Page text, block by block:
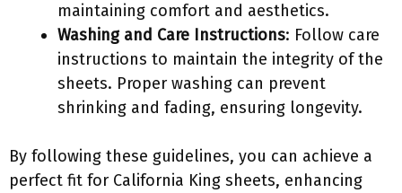
maintaining comfort and aesthetics.
Washing and Care Instructions: Follow care
instructions to maintain the integrity of the
sheets. Proper washing can prevent
shrinking and fading, ensuring longevity.
By following these guidelines, you can achieve a
perfect fit for California King sheets, enhancing